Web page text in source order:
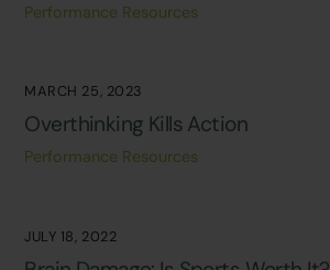
Performance Resources
MARCH 25, 2023
Overthinking Kills Action
Performance Resources
JULY 18, 2022